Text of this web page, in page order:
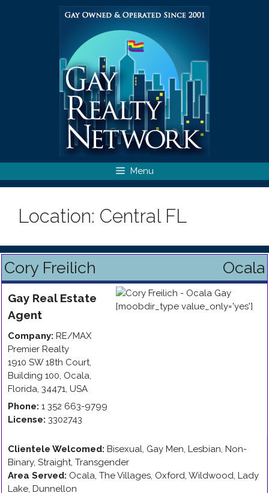
Menu
Location: Central FL
Cory Freilich Ocala
Gay Real Estate
Agent
Company: RE/MAX
Premier Realty
1910 SW 18th Court,
Building 100, Ocala,
Florida, 34471, USA
Phone: 1 352 663-9799
License: 3302743
Clientele Welcomed: Bisexual, Gay Men, Lesbian, Non-
Binary, Straight, Transgender
Area Served: Ocala, The Villages, Oxford, Wildwood, Lady
Lake, Dunnellon